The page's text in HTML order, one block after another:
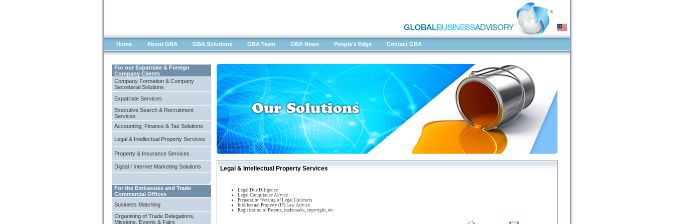
Home About GBA GBA Solutions GBA Team GBA News People's Edge Contact GBA
For our Expatriate & Foreign
Company Clients
Company Formation & Company
Secretarial Solutions
Expatriate Services
Executive Search & Recruitment
Services
Accounting, Finance & Tax Solutions
Legal & Intellectual Property Services
Property & Insurance Services
Digital / Internet Marketing Solutions
For the Embassies and Trade
Commercial Offices
Business Matching
Organising of Trade Delegations,
Missions, Events & Fairs
Legal & Intellectual Property Services
Legal Due Diligence
Legal Compliance Advice
Preparation/Vetting of Legal Contracts
Intellectual Property (IP) Law Advice
Registration of Patents, trademarks, copyright, etc